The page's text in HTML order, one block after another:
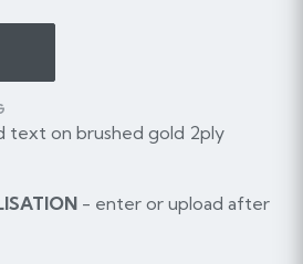
text on brushed gold 2ply
- enter or upload after